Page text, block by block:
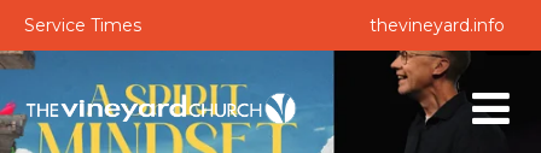
Service Times thevineyard.info